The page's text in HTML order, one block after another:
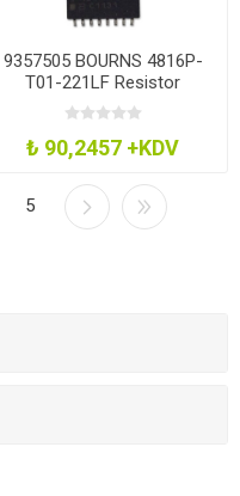
9357505 BOURNS 4816P-
T01-221LF Resistor
Network, 220R
₺ 90,2457 +KDV
5